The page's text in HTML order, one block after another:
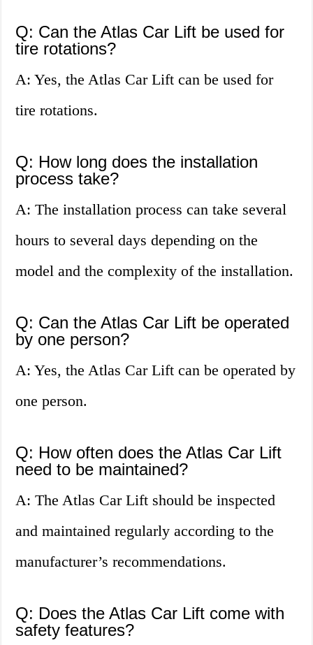
Q: Can the Atlas Car Lift be used for
tire rotations?
A: Yes, the Atlas Car Lift can be used for
tire rotations.
Q: How long does the installation
process take?
A: The installation process can take several
hours to several days depending on the
model and the complexity of the installation.
Q: Can the Atlas Car Lift be operated
by one person?
A: Yes, the Atlas Car Lift can be operated by
one person.
Q: How often does the Atlas Car Lift
need to be maintained?
A: The Atlas Car Lift should be inspected
and maintained regularly according to the
manufacturer’s recommendations.
Q: Does the Atlas Car Lift come with
safety features?